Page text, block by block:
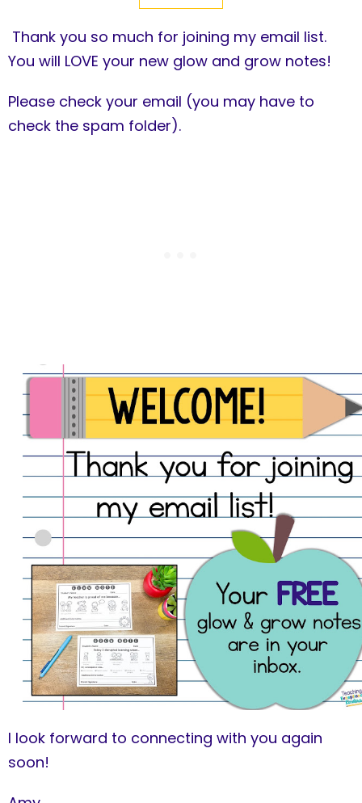
Thank you so much for joining my email list.
You will LOVE your new glow and grow notes!
Please check your email (you may have to
check the spam folder).
I look forward to connecting with you again
soon!